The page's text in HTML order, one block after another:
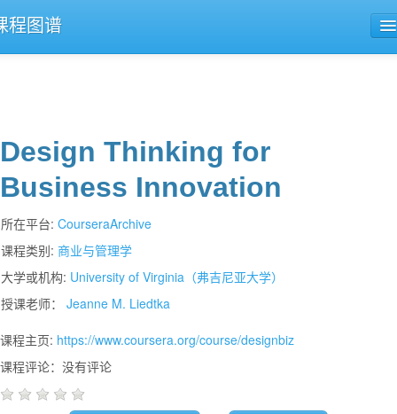
程图谱
Design Thinking for
Business Innovation
所在平台: CourseraArchive
课程类别: 商业与管理学
大学或机构: University of Virginia（弗吉尼亚大学）
授课老师： Jeanne M. Liedtka
课程主页: https://www.coursera.org/course/designbiz
课程评论：没有评论